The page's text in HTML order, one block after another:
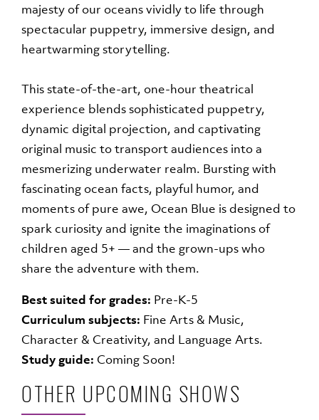
majesty of our oceans vividly to life through
spectacular puppetry, immersive design, and
heartwarming storytelling.
This state-of-the-art, one-hour theatrical
experience blends sophisticated puppetry,
dynamic digital projection, and captivating
original music to transport audiences into a
mesmerizing underwater realm. Bursting with
fascinating ocean facts, playful humor, and
moments of pure awe, Ocean Blue is designed to
spark curiosity and ignite the imaginations of
children aged 5+ — and the grown-ups who
share the adventure with them.
Best suited for grades: Pre-K-5
Curriculum subjects: Fine Arts & Music,
Character & Creativity, and Language Arts.
Study guide: Coming Soon!
OTHER UPCOMING SHOWS